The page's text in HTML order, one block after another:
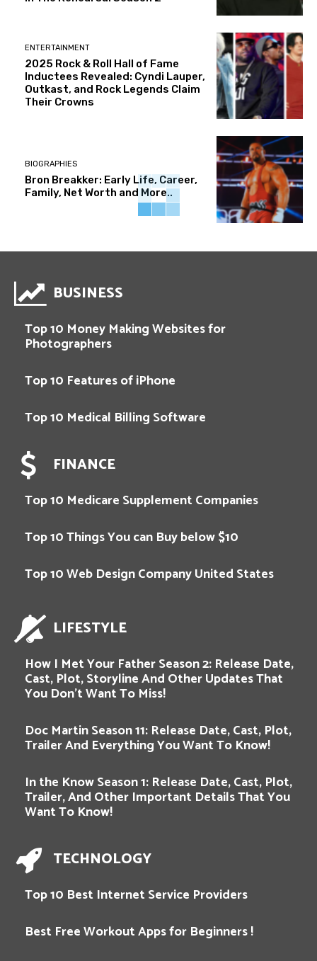
ENTERTAINMENT
2025 Rock & Roll Hall of Fame
Inductees Revealed: Cyndi Lauper,
Outkast, and Rock Legends Claim
Their Crowns
BIOGRAPHIES
Bron Breakker: Early Life, Career,
Family, Net Worth and More..
BUSINESS
Top 10 Money Making Websites for
Photographers
Top 10 Features of iPhone
Top 10 Medical Billing Software
FINANCE
Top 10 Medicare Supplement Companies
Top 10 Things You can Buy below $10
Top 10 Web Design Company United States
LIFESTYLE
How I Met Your Father Season 2: Release Date,
Cast, Plot, Storyline And Other Updates That
You Don’t Want To Miss!
Doc Martin Season 11: Release Date, Cast, Plot,
Trailer And Everything You Want To Know!
In the Know Season 1: Release Date, Cast, Plot,
Trailer, And Other Important Details That You
Want To Know!
TECHNOLOGY
Top 10 Best Internet Service Providers
Best Free Workout Apps for Beginners !